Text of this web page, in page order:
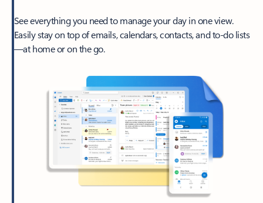
See everything you need to manage your day in one view.
Easily stay on top of emails, calendars, contacts, and to-do lists
—at home or on the go.